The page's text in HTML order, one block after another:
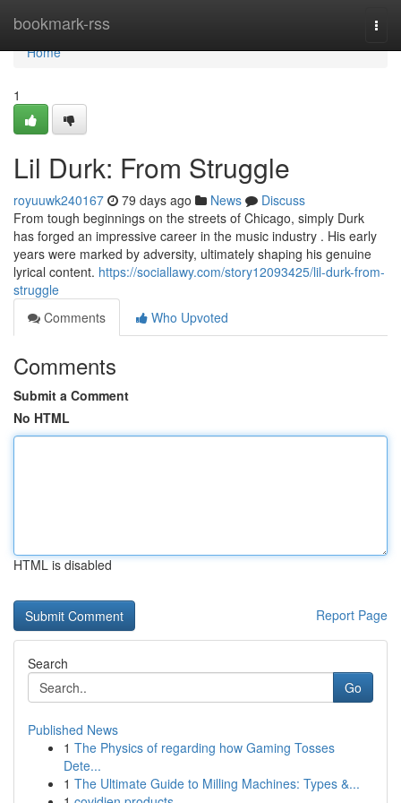
bookmark-rss
Home
Home
1
Lil Durk: From Struggle
royuuwk240167 79 days ago News
Discuss
From tough beginnings on the streets of Chicago, simply Durk
has forged an impressive career in the music industry . His early
years were marked by adversity, ultimately shaping his genuine
lyrical content. https://sociallawy.com/story12093425/lil-durk-from-
struggle
Comments
Who Upvoted
Comments
Submit a Comment
No HTML
HTML is disabled
Report Page
Search
Go
Published News
1 The Physics of regarding how Gaming Tosses
Dete...
1 The Ultimate Guide to Milling Machines: Types &...